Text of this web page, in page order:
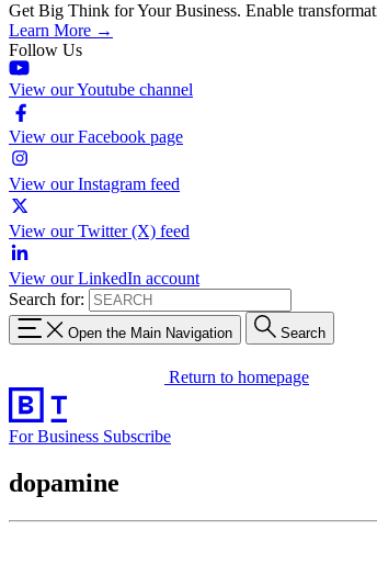
Get Big Think for Your Business. Enable
Learn More →
Follow Us
View our Youtube channel
View our Facebook page
View our Instagram feed
View our Twitter (X) feed
View our LinkedIn account
Search for:
Open the Main Navigation Search
Return to homepage
For Business Subscribe
dopamine